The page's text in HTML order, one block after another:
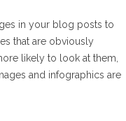
in your blog posts to
that are obviously
likely to look at them,
and infographics are